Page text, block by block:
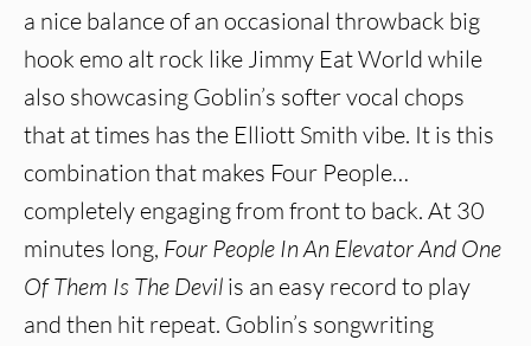
a nice balance of an occasional throwback big
hook emo alt rock like Jimmy Eat World while
also showcasing Goblin’s softer vocal chops
that at times has the Elliott Smith vibe. It is this
combination that makes Four People…
completely engaging from front to back. At 30
minutes long, Four People In An Elevator And One
Of Them Is The Devil is an easy record to play
and then hit repeat. Goblin’s songwriting